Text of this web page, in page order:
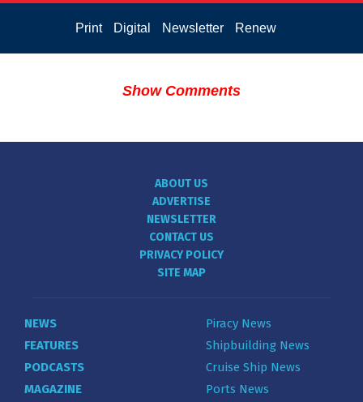
Print Digital Newsletter Renew
Show Comments
ABOUT US
ADVERTISE
NEWSLETTER
CONTACT US
PRIVACY POLICY
SITE MAP
NEWS
FEATURES
PODCASTS
MAGAZINE
Piracy News
Shipbuilding News
Cruise Ship News
Ports News